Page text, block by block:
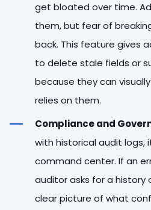
get bloated over time.
them, but fear of
back. This feature gives
to delete stale fields or
because they can
relies on them.
Compliance and
with historical audit logs,
command center. If an
auditor asks for a history
clear picture of what